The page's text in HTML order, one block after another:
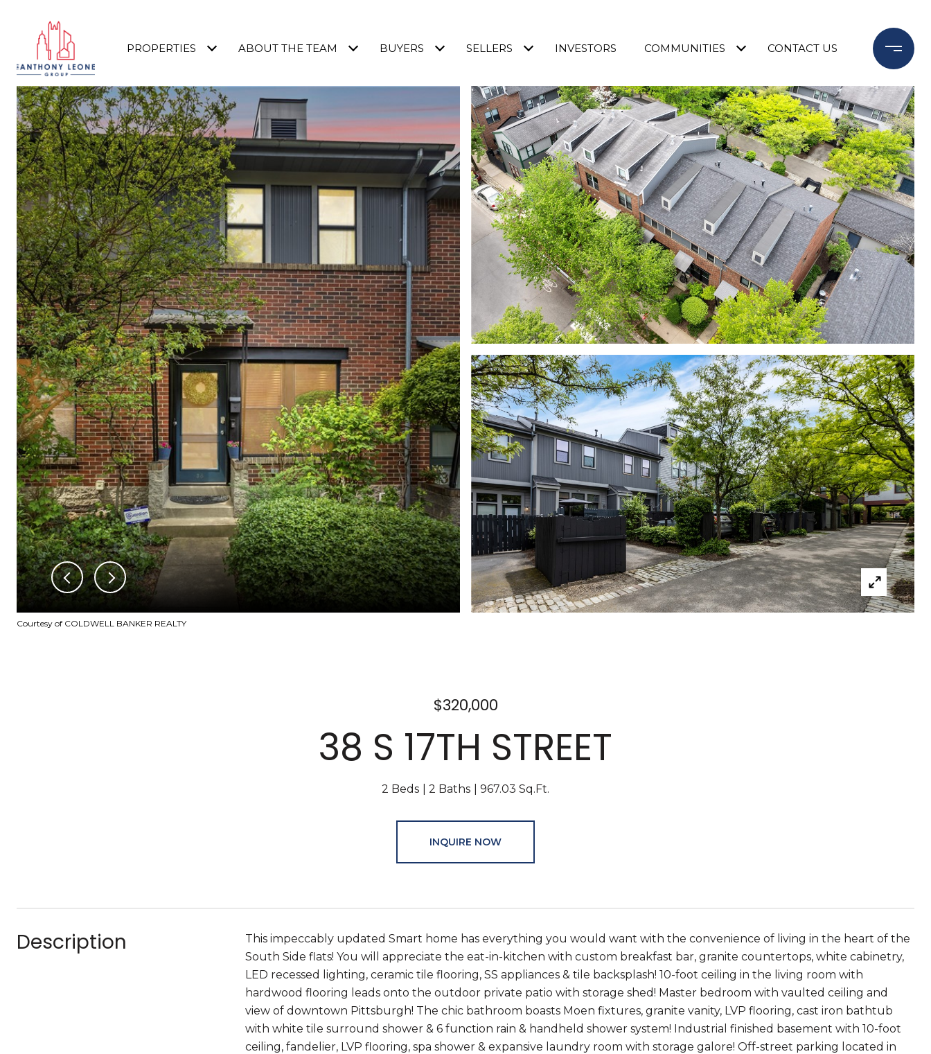
PROPERTIES ABOUT THE TEAM BUYERS SELLERS INVESTORS COMMUNITIES CONTACT US
Courtesy of COLDWELL BANKER REALTY
$320,000
38 S 17TH STREET
2 Beds 2 Baths 967.03 Sq.Ft.
INQUIRE NOW
Description
This impeccably updated Smart home has everything you would want with the convenience of living in the heart of the
South Side flats! You will appreciate the eat-in-kitchen with custom breakfast bar, granite countertops, white cabinetry,
LED recessed lighting, ceramic tile flooring, SS appliances & tile backsplash! 10-foot ceiling in the living room with
hardwood flooring leads onto the outdoor private patio with storage shed! Master bedroom with vaulted ceiling and
view of downtown Pittsburgh! The chic bathroom boasts Moen fixtures, granite vanity, LVP flooring, cast iron bathtub
with white tile surround shower & 6 function rain & handheld shower system! Industrial finished basement with 10-foot
ceiling, fandelier, LVP flooring, spa shower & expansive laundry room with storage galore! Off-street parking located in